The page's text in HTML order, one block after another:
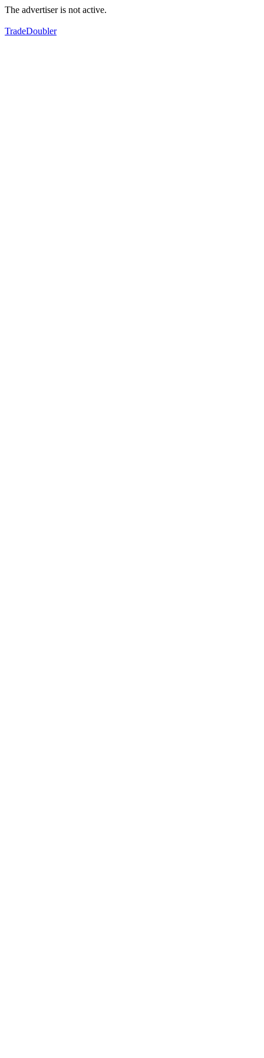
The advertiser is not active.
TradeDoubler